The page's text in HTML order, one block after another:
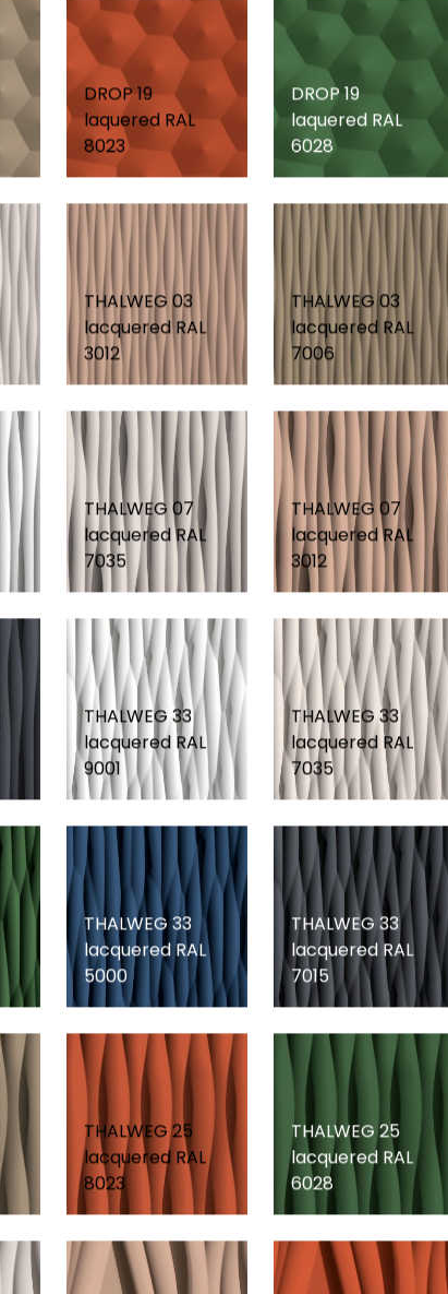
DROP 19
laquered RAL
8023
DROP 19
laquered RAL
6028
THALWEG 03
lacquered RAL
3012
THALWEG 03
lacquered RAL
7006
THALWEG 07
lacquered RAL
7035
THALWEG 07
lacquered RAL
3012
THALWEG 33
lacquered RAL
9001
THALWEG 33
lacquered RAL
7035
THALWEG 33
lacquered RAL
5000
THALWEG 33
lacquered RAL
7015
THALWEG 25
lacquered RAL
8023
THALWEG 25
lacquered RAL
6028